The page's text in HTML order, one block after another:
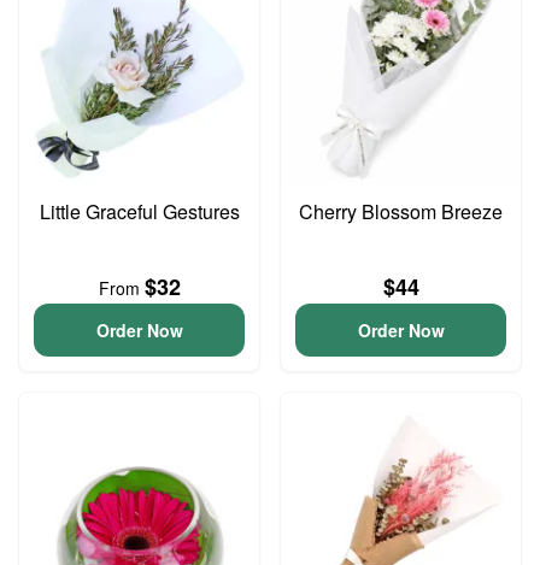
Little Graceful Gestures
From $32
Order Now
Cherry Blossom Breeze
$44
Order Now